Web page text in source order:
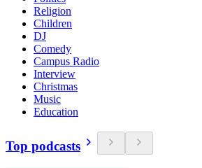
Religion
Children
DJ
Comedy
Campus Radio
Interview
Christmas
Music
Education
Top podcasts